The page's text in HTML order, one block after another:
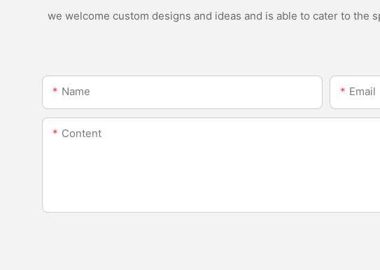
we welcome custom designs and ideas and is able to cater to
Name Email
Content